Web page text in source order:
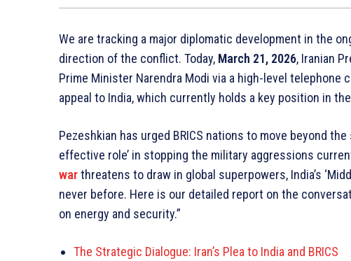
We are tracking a major diplomatic development in the
direction of the conflict. Today, March 21, 2026, Iranian
Prime Minister Narendra Modi via a high-level telephone
appeal to India, which currently holds a key position in the
Pezeshkian has urged BRICS nations to move beyond
effective role’ in stopping the military aggressions
warthreatens to draw in global superpowers, India’s
never before. Here is our detailed report on the
on energy and security.”
The Strategic Dialogue: Iran’s Plea to India and BRICS